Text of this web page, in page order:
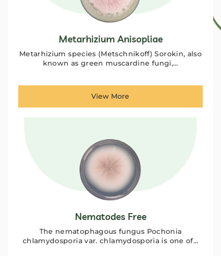
Metarhizium Anisopliae
Metarhizium species (Metschnikoff) Sorokin, also
known as green muscardine fungi,…
View More
Nematodes Free
The nematophagous fungus Pochonia
chlamydosporia var. chlamydosporia is one of…